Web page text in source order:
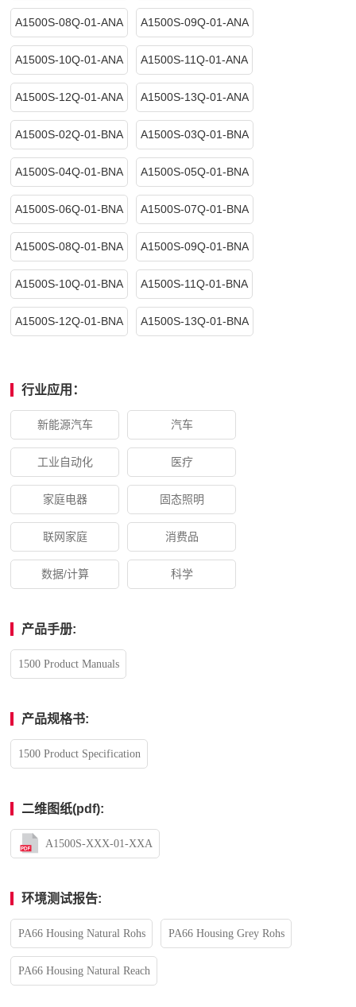
A1500S-08Q-01-ANA A1500S-09Q-01-ANA
A1500S-10Q-01-ANA A1500S-11Q-01-ANA
A1500S-12Q-01-ANA A1500S-13Q-01-ANA
A1500S-02Q-01-BNA A1500S-03Q-01-BNA
A1500S-04Q-01-BNA A1500S-05Q-01-BNA
A1500S-06Q-01-BNA A1500S-07Q-01-BNA
A1500S-08Q-01-BNA A1500S-09Q-01-BNA
A1500S-10Q-01-BNA A1500S-11Q-01-BNA
A1500S-12Q-01-BNA A1500S-13Q-01-BNA
行业应用：
新能源汽车 汽车
工业自动化 医疗
家庭电器 固态照明
联网家庭 消费品
数据/计算 科学
产品手册:
1500 Product Manuals
产品规格书:
1500 Product Specification
二维图纸(pdf):
A1500S-XXX-01-XXA
环境测试报告:
PA66 Housing Natural Rohs PA66 Housing Grey Rohs
PA66 Housing Natural Reach